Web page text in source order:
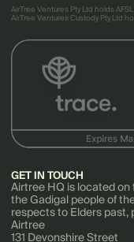
AirTree Ventures Pty Ltd holds
AirTree Ventures Custody Pty Ltd
GET IN TOUCH
Airtree HQ is located
the Gadigal people of
respects to Elders past,
Airtree
131 Devonshire Street